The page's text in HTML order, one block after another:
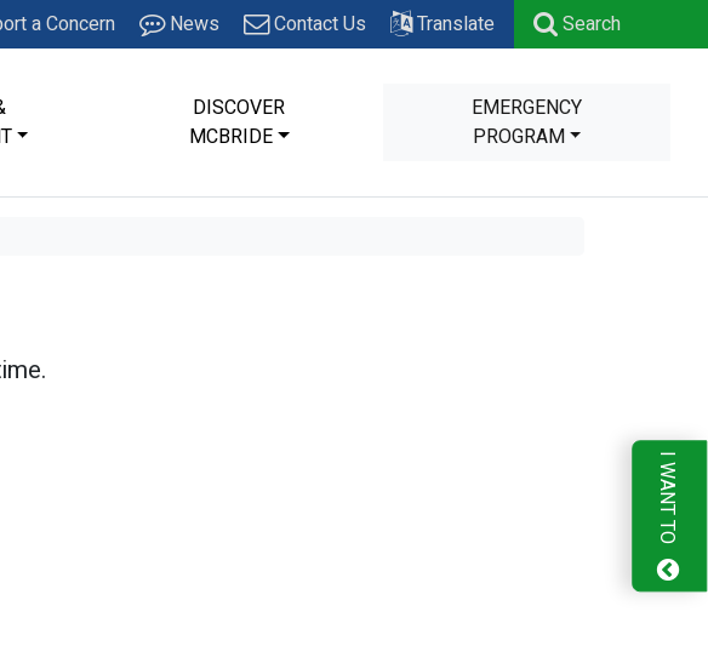
a Concern News Contact Us Translate Search
DISCOVER
MCBRIDE
EMERGENCY
PROGRAM
I WANT TO